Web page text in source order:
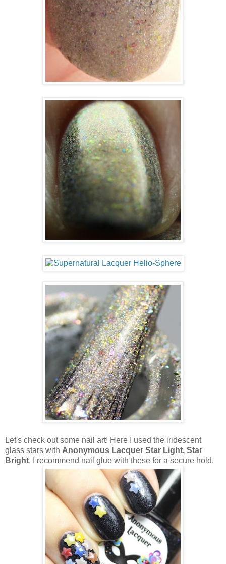
Let's check out some nail art! Here I used the iridescent
glass stars with Anonymous Lacquer Star Light, Star
Bright. I recommend nail glue with these for a secure hold.